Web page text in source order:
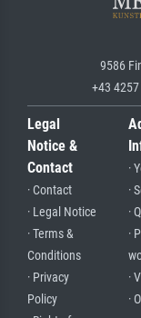
9586
+43
Legal
Notice &
Contact
· Contact
· Legal Notice
· Terms &
Conditions
· Privacy
Policy
·
·
·
·
·
·